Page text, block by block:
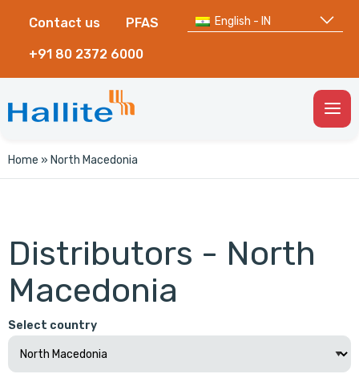
Contact us PFAS
+91 80 2372 6000
English - IN
Home » North Macedonia
Distributors - North
Macedonia
Select country